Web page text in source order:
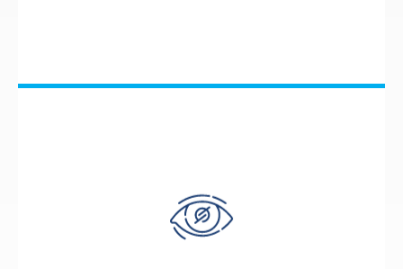
Glaucoma, a group of eye conditions, damages the
optic nerve responsible for transmitting visual